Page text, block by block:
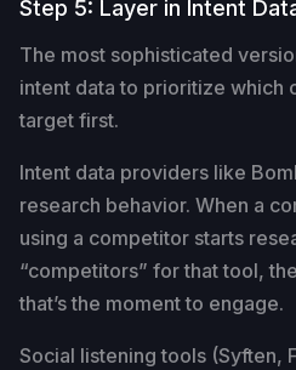
Step 5: Layer in Intent
The most sophisticated
intent data to prioritize which
target first.
Intent data providers like
research behavior. When a
using a competitor starts
“competitors” for that tool,
that’s the moment to engage.
Social listening tools (Syften,